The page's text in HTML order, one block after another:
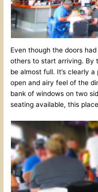
Even though the doors
others to start arriving. By
be almost full. It’s clearly
open and airy feel of the
bank of windows on two
seating available, this